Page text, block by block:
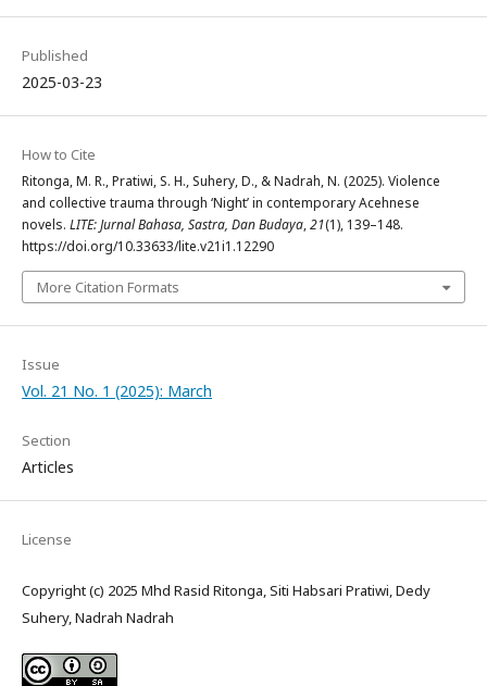
Published
2025-03-23
How to Cite
Ritonga, M. R., Pratiwi, S. H., Suhery, D., & Nadrah, N. (2025). Violence
and collective trauma through ‘Night’ in contemporary Acehnese
novels. LITE: Jurnal Bahasa, Sastra, Dan Budaya,21(1), 139–148.
https://doi.org/10.33633/lite.v21i1.12290
More Citation Formats
Issue
Vol. 21 No. 1 (2025): March
Section
Articles
License
Copyright (c) 2025 Mhd Rasid Ritonga, Siti Habsari Pratiwi, Dedy
Suhery, Nadrah Nadrah